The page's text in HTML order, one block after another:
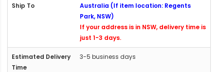
Australia (If item location: Regents
Park, NSW)
If your address is in NSW, delivery time is
just 1-3 days.
3-5 business days